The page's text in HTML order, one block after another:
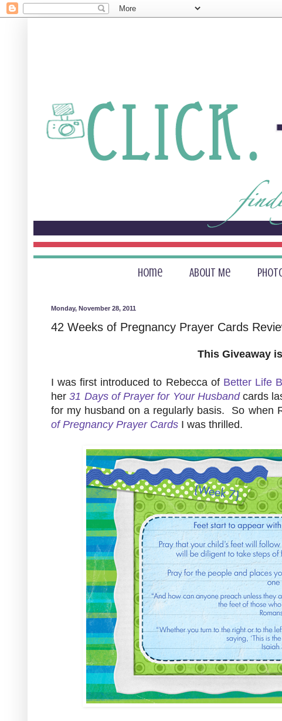
Home About Me
Monday, November 28, 2011
42 Weeks of Pregnancy Prayer Cards
This Giveaway
I was first introduced to Rebecca of Better Life
her31 Days of Prayer for Your Husbandcards
for my husband on a regularly basis. So when
of Pregnancy Prayer Cards I was thrilled.